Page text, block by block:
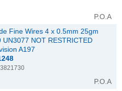
P.O.A
Fine Wires 4 x 0.5mm 25gm
UN3077 NOT RESTRICTED
A197
P.O.A